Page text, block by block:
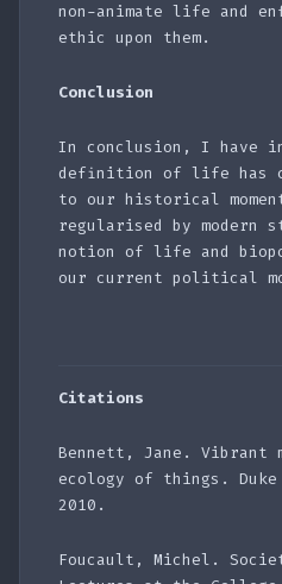
non-animate life and
ethic upon them.
Conclusion
In conclusion, I have
definition of life has
to our historical
regularised by modern
notion of life and
our current political
Citations
Bennett, Jane.
ecology of things.
2010.
Foucault, Michel.